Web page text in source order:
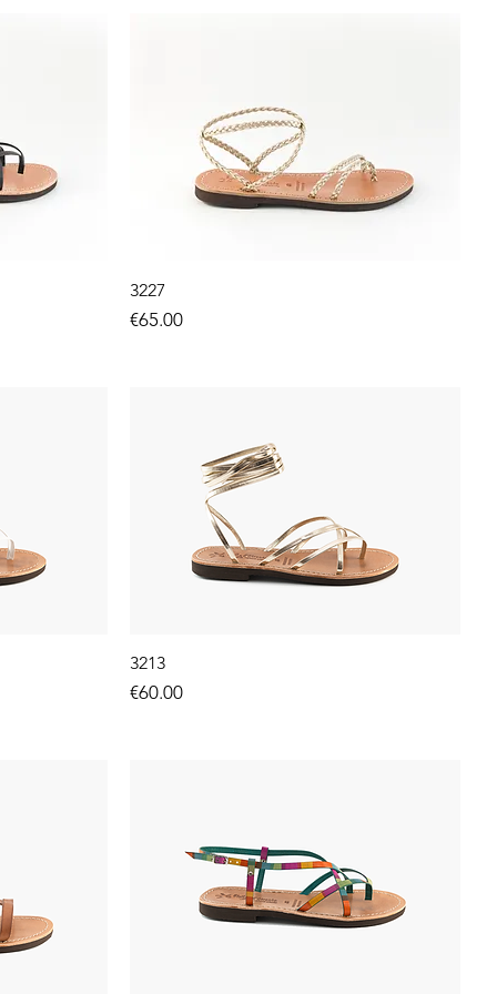
3227
Price
€65.00
3213
Price
€60.00